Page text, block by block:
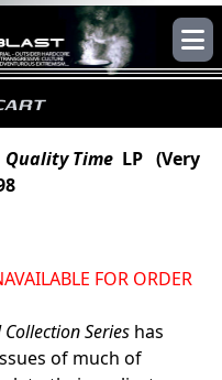
Quality Time LP (Very
FOR ORDER
Series has
of much of